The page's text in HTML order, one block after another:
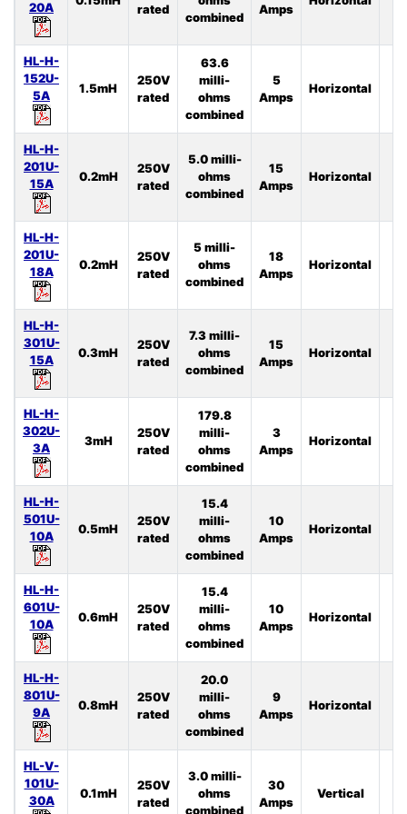
20A
rated
combined
Amps
HL-H-
152U-
5A
1.5mH
250V
rated
63.6
milli-
ohms
combined
5
Amps
Horizontal
HL-H-
201U-
15A
0.2mH
250V
rated
5.0 milli-
ohms
combined
15
Amps
Horizontal
HL-H-
201U-
18A
0.2mH
250V
rated
5 milli-
ohms
combined
18
Amps
Horizontal
HL-H-
301U-
15A
0.3mH
250V
rated
7.3 milli-
ohms
combined
15
Amps
Horizontal
HL-H-
302U-
3A
3mH
250V
rated
179.8
milli-
ohms
combined
3
Amps
Horizontal
HL-H-
501U-
10A
0.5mH
250V
rated
15.4
milli-
ohms
combined
10
Amps
Horizontal
HL-H-
601U-
10A
0.6mH
250V
rated
15.4
milli-
ohms
combined
10
Amps
Horizontal
HL-H-
801U-
9A
0.8mH
250V
rated
20.0
milli-
ohms
combined
9
Amps
Horizontal
HL-V-
101U-
30A
0.1mH
250V
rated
3.0 milli-
ohms
combined
30
Amps
Vertical